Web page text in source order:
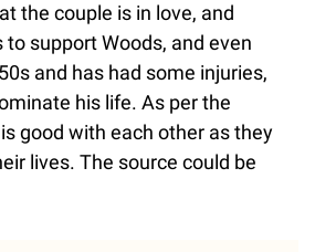
the couple is in love, and
support Woods, and even
and has had some injuries,
his life. As per the
good with each other as they
lives. The source could be